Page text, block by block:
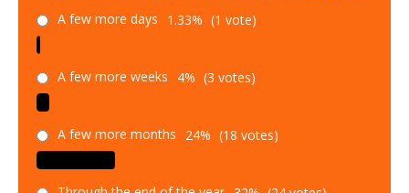
A few more days 1.33% (1 vote)
A few more weeks 4% (3 votes)
A few more months 24% (18 votes)